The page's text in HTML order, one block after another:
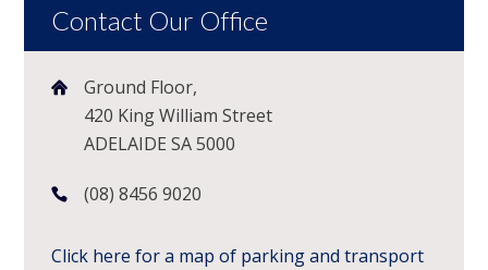
Contact Our Office
Ground Floor,
420 King William Street
ADELAIDE SA 5000
(08) 8456 9020
Click here for a map of parking and transport